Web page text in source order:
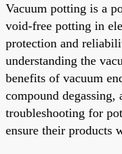
Vacuum potting is a
void-free potting in
protection and
understanding the
benefits of vacuum
compound
troubleshooting for
ensure their products